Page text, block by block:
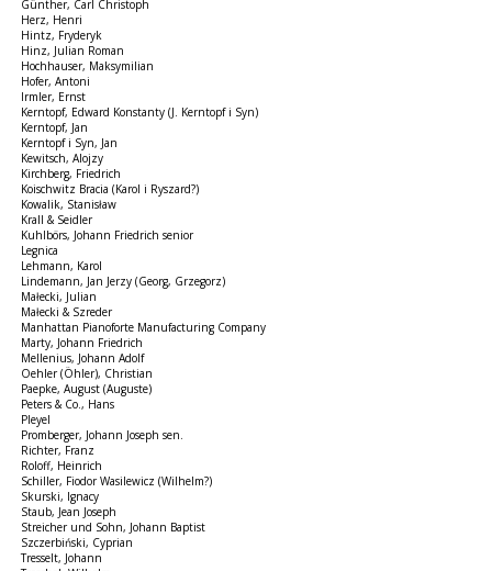
Günther, Carl Christoph
Herz, Henri
Hintz, Fryderyk
Hinz, Julian Roman
Hochhauser, Maksymilian
Hofer, Antoni
Irmler, Ernst
Kerntopf, Edward Konstanty (J. Kerntopf i Syn)
Kerntopf, Jan
Kerntopf i Syn, Jan
Kewitsch, Alojzy
Kirchberg, Friedrich
Koischwitz Bracia (Karol i Ryszard?)
Kowalik, Stanisław
Krall & Seidler
Kuhlbörs, Johann Friedrich senior
Legnica
Lehmann, Karol
Lindemann, Jan Jerzy (Georg, Grzegorz)
Małecki, Julian
Małecki & Szreder
Manhattan Pianoforte Manufacturing Company
Marty, Johann Friedrich
Mellenius, Johann Adolf
Oehler (Öhler), Christian
Paepke, August (Auguste)
Peters & Co., Hans
Pleyel
Promberger, Johann Joseph sen.
Richter, Franz
Roloff, Heinrich
Schiller, Fiodor Wasilewicz (Wilhelm?)
Skurski, Ignacy
Staub, Jean Joseph
Streicher und Sohn, Johann Baptist
Szczerbiński, Cyprian
Tresselt, Johann